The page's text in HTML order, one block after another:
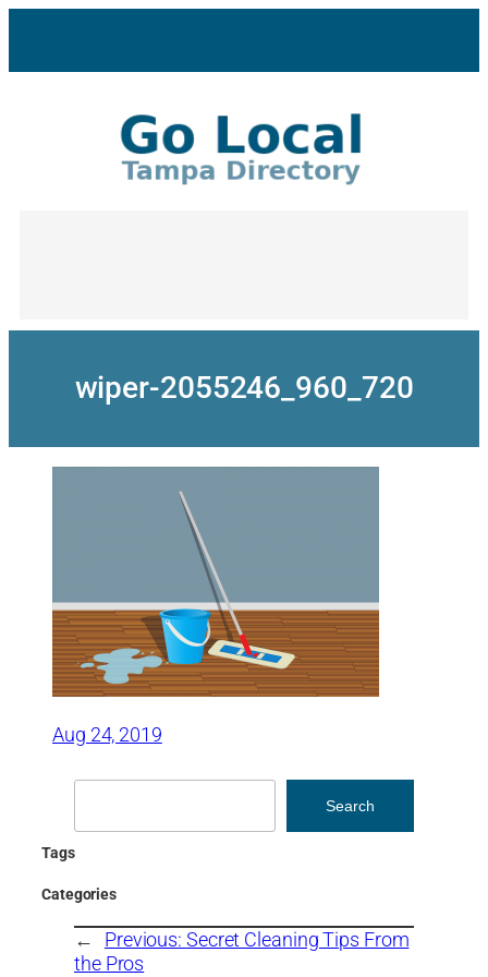
content
wiper-2055246_960_720
Aug 24, 2019
Search
Tags
Categories
← Previous: Secret Cleaning Tips From
the Pros